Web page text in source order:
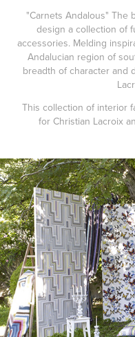
"Carnets Andalous" The
design a collection of
accessories. Melding
Andalucian region of
breadth of character and
This collection of interior
for Christian Lacroix